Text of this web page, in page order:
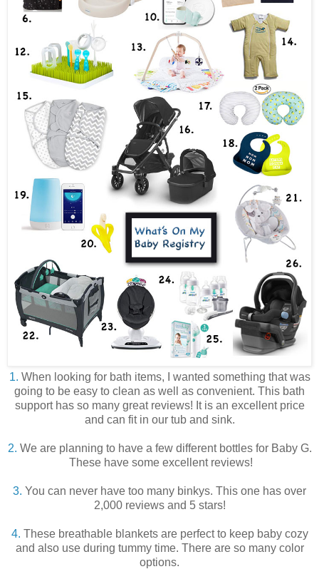
1. When looking for bath items, I wanted something that was
going to be easy to clean as well as convenient. This bath
support has so many great reviews! It is an excellent price
and can fit in our tub and sink.
2. We are planning to have a few different bottles for Baby G.
These have some excellent reviews!
3. You can never have too many binkys. This one has over
2,000 reviews and 5 stars!
4. These breathable blankets are perfect to keep baby cozy
and also use during tummy time. There are so many color
options.